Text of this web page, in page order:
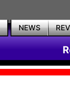
NEWS